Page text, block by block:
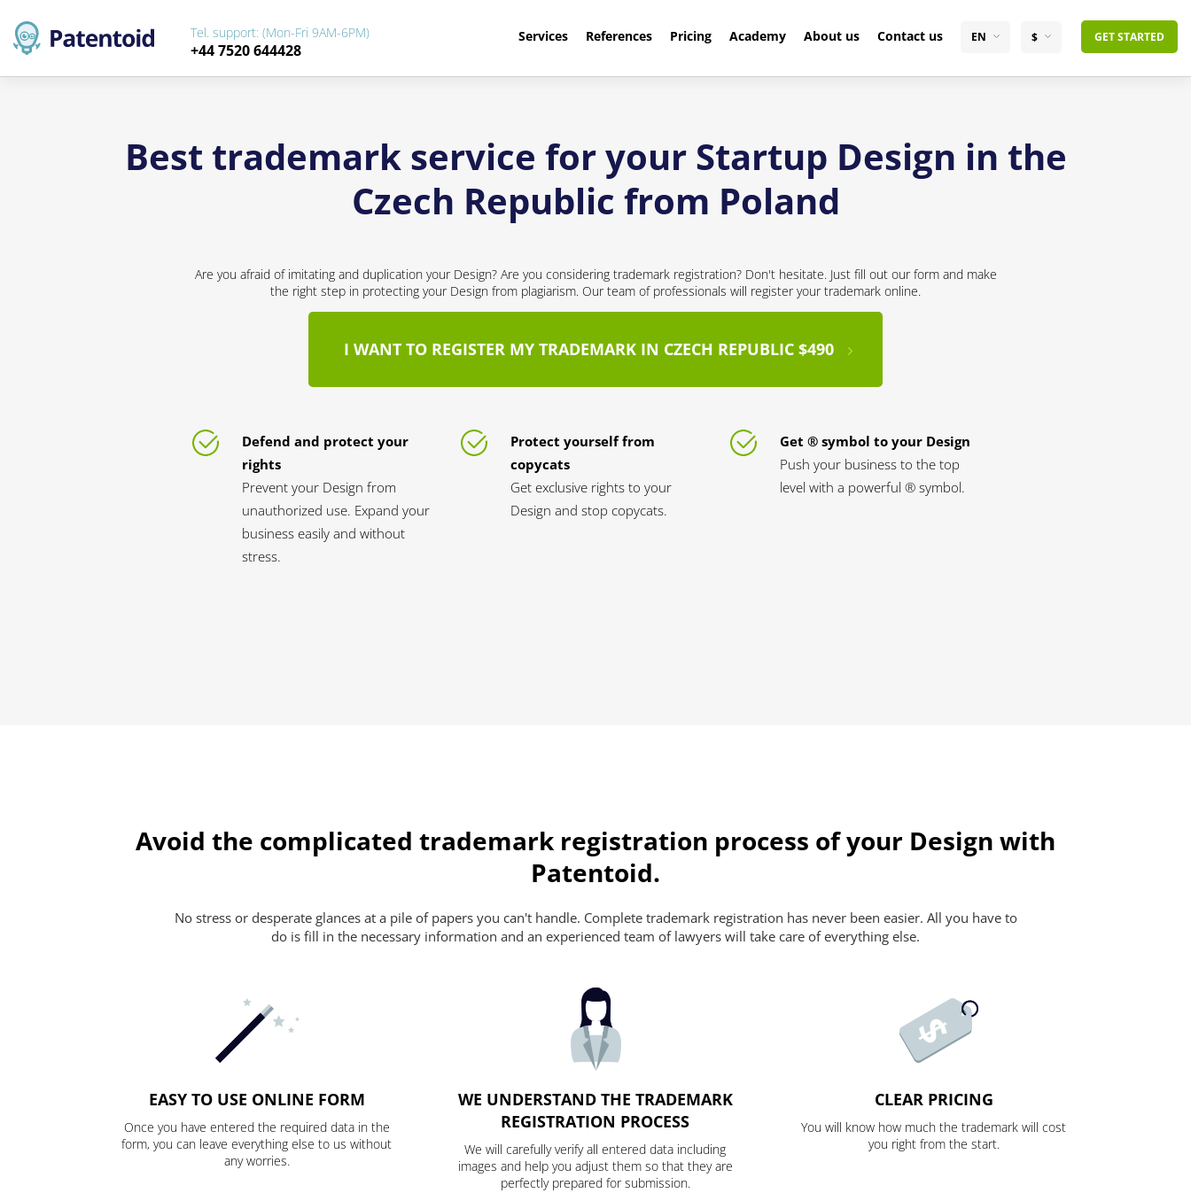
Services References Pricing Academy About us Contact us EN $ GET STARTED
Tel. support: (Mon-Fri 9AM-6PM)
+44 7520 644428
Best trademark service for your Startup Design in the
Czech Republic from Poland
Are you afraid of imitating and duplication your Design? Are you considering trademark registration? Don't hesitate. Just fill out our form and make
the right step in protecting your Design from plagiarism. Our team of professionals will register your trademark online.
I WANT TO REGISTER MY TRADEMARK IN CZECH REPUBLIC $490
Defend and protect your
rights
Prevent your Design from
unauthorized use. Expand your
business easily and without
stress.
Protect yourself from
copycats
Get exclusive rights to your
Design and stop copycats.
Get ® symbol to your Design
Push your business to the top
level with a powerful ® symbol.
Avoid the complicated trademark registration process of your Design with
Patentoid.
No stress or desperate glances at a pile of papers you can't handle. Complete trademark registration has never been easier. All you have to
do is fill in the necessary information and an experienced team of lawyers will take care of everything else.
EASY TO USE ONLINE FORM
Once you have entered the required data in the
form, you can leave everything else to us without
any worries.
WE UNDERSTAND THE TRADEMARK
REGISTRATION PROCESS
We will carefully verify all entered data including
images and help you adjust them so that they are
perfectly prepared for submission.
CLEAR PRICING
You will know how much the trademark will cost
you right from the start.